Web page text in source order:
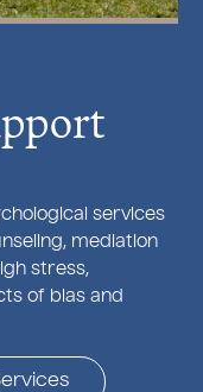
services
mediation
stress,
of bias and